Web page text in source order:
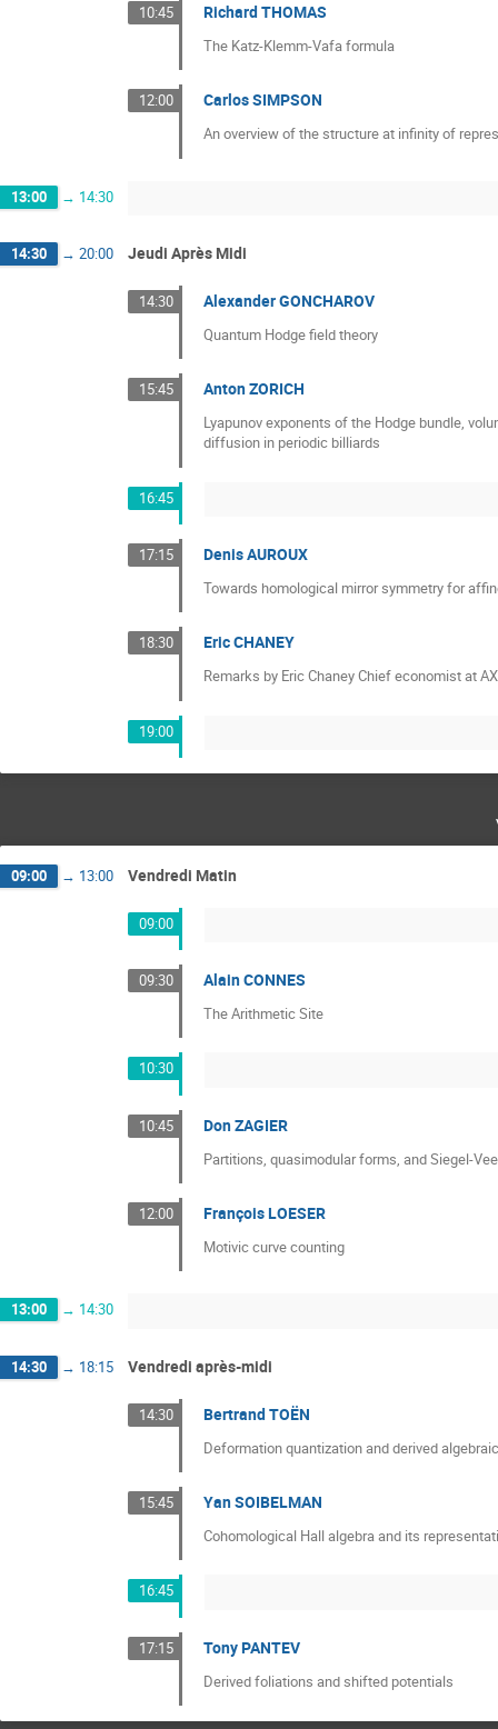
10:45 Richard THOMAS
The Katz-Klemm-Vafa formula
12:00 Carlos SIMPSON
An overview of the structure at infinity of
13:00 → 14:30
14:30 → 20:00 Jeudi Après Midi
14:30 Alexander GONCHAROV
Quantum Hodge field theory
15:45 Anton ZORICH
Lyapunov exponents of the Hodge bundle,
diffusion in periodic billiards
16:45
17:15 Denis AUROUX
Towards homological mirror symmetry for
18:30 Eric CHANEY
Remarks by Eric Chaney Chief economist at
19:00
09:00 → 13:00 Vendredi Matin
09:00
09:30 Alain CONNES
The Arithmetic Site
10:30
10:45 Don ZAGIER
Partitions, quasimodular forms, and Siegel-
12:00 François LOESER
Motivic curve counting
13:00 → 14:30
14:30 → 18:15 Vendredi après-midi
14:30 Bertrand TOËN
Deformation quantization and derived
15:45 Yan SOIBELMAN
Cohomological Hall algebra and its
16:45
17:15 Tony PANTEV
Derived foliations and shifted potentials